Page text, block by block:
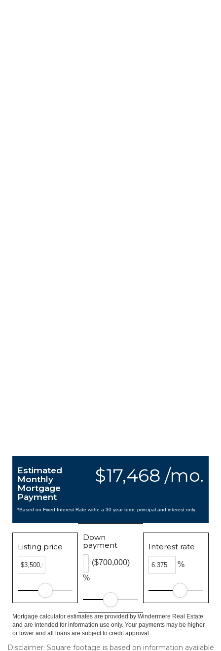
$17,468 /mo.
Estimated
Monthly
Mortgage
Payment
*Based on Fixed Interest Rate withe a 30 year term, principal and interest only
Listing price
Down
payment
%
($700,000)
Interest rate
%
Mortgage calculator estimates are provided by Windermere Real Estate
and are intended for information use only. Your payments may be higher
or lower and all loans are subject to credit approval.
Disclaimer: Square footage is based on information available